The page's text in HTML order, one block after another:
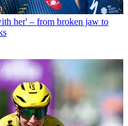
her' – from broken jaw to